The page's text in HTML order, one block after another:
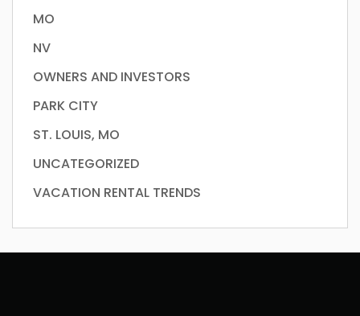
MO
NV
OWNERS AND INVESTORS
PARK CITY
ST. LOUIS, MO
UNCATEGORIZED
VACATION RENTAL TRENDS